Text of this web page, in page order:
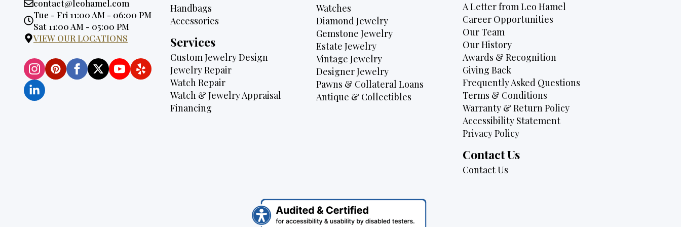
Email:
contact@leohamel.com
Opening
Hours:
Tue - Fri 11:00 AM - 06:00 PM
Sat 11:00 AM - 05:00 PM
VIEW OUR LOCATIONS
Handbags
Accessories
Services
Custom Jewelry Design
Jewelry Repair
Watch Repair
Watch & Jewelry Appraisal
Financing
Watches
Diamond Jewelry
Gemstone Jewelry
Estate Jewelry
Vintage Jewelry
Designer Jewelry
Pawns & Collateral Loans
Antique & Collectibles
A Letter from Leo Hamel
Career Opportunities
Our Team
Our History
Awards & Recognition
Giving Back
Frequently Asked Questions
Terms & Conditions
Warranty & Return Policy
Accessibility Statement
Privacy Policy
Contact Us
Contact Us